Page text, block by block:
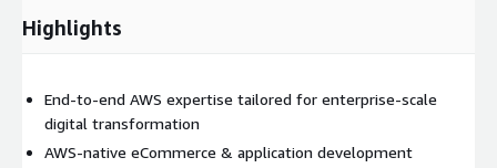
helps clients navigate co-funding opportunities, compliance
Highlights
End-to-end AWS expertise tailored for enterprise-scale
digital transformation
AWS-native eCommerce & application development